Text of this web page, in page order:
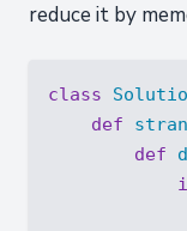
reduce it by
class
def
def